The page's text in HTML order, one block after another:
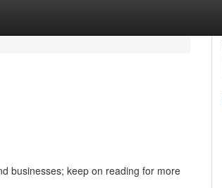
businesses; keep on reading for more